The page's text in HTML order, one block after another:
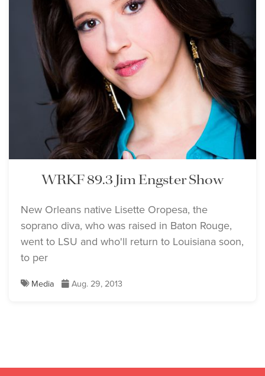
WRKF 89.3 Jim Engster Show
New Orleans native Lisette Oropesa, the
soprano diva, who was raised in Baton Rouge,
went to LSU and who'll return to Louisiana soon,
to per
Media Aug. 29, 2013